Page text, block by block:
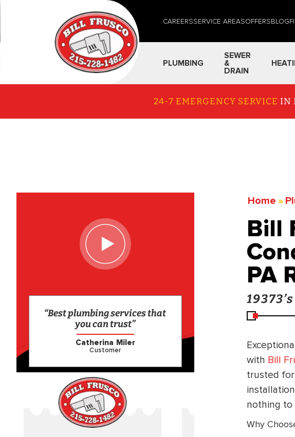
CAREERSSERVICE AREASOFFERSBLOG
PLUMBING
SEWER
&
DRAIN
24-7 EMERGENCY SERVICE IN
Home »
Bill
PA
with Bill
trusted
nothing to
Why
“Best plumbing services that
you can trust”
Catherina Miler
Customer